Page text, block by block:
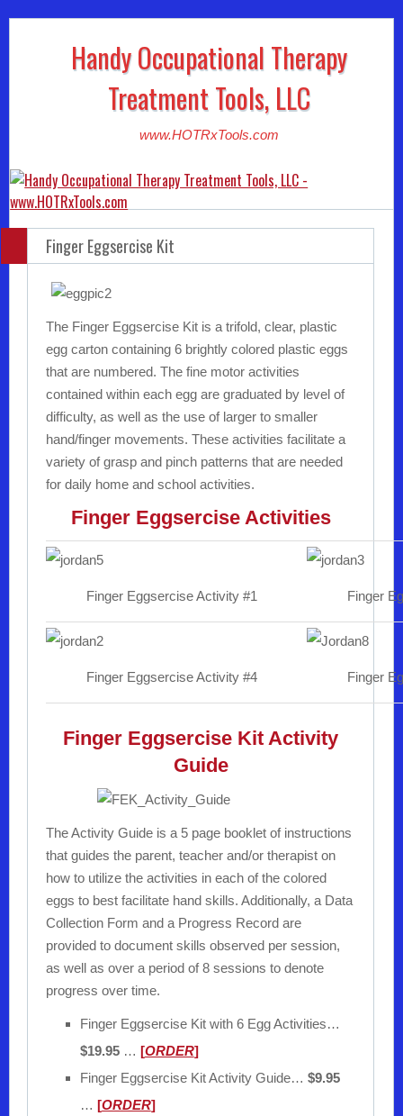
Handy Occupational Therapy
Treatment Tools, LLC
www.HOTRxTools.com
Finger Eggsercise Kit
The Finger Eggsercise Kit is a trifold, clear, plastic
egg carton containing 6 brightly colored plastic eggs
that are numbered. The fine motor activities
contained within each egg are graduated by level of
difficulty, as well as the use of larger to smaller
hand/finger movements. These activities facilitate a
variety of grasp and pinch patterns that are needed
for daily home and school activities.
Finger Eggsercise Activities
Finger Eggsercise Activity #1 Finger
Finger Eggsercise Activity #4 Finger
Finger Eggsercise Kit Activity
Guide
The Activity Guide is a 5 page booklet of instructions
that guides the parent, teacher and/or therapist on
how to utilize the activities in each of the colored
eggs to best facilitate hand skills. Additionally, a Data
Collection Form and a Progress Record are
provided to document skills observed per session,
as well as over a period of 8 sessions to denote
progress over time.
Finger Eggsercise Kit with 6 Egg Activities…
$19.95… [ORDER]
Finger Eggsercise Kit Activity Guide… $9.95
… [ORDER]